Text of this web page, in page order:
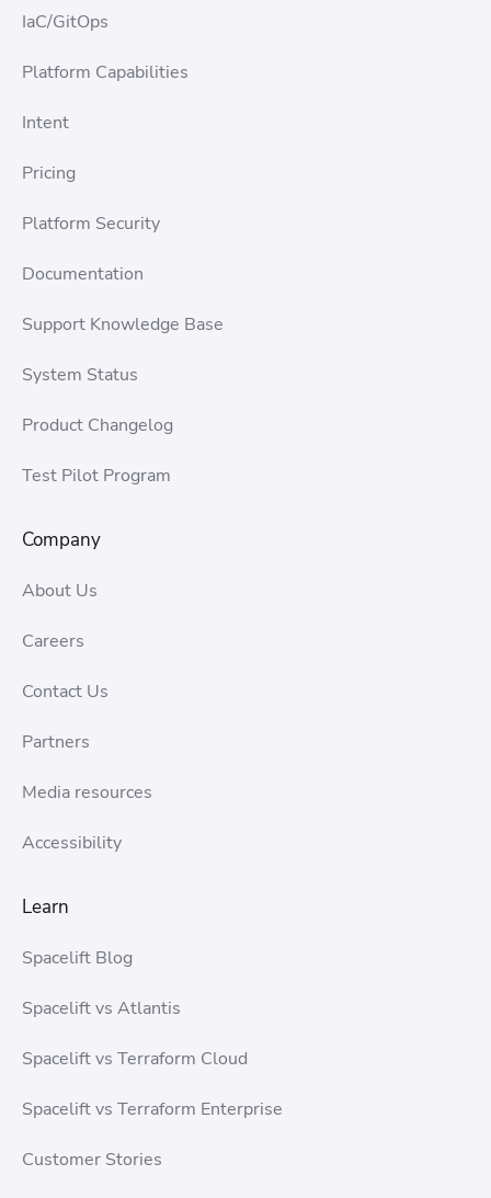
IaC/GitOps
Platform Capabilities
Intent
Pricing
Platform Security
Documentation
Support Knowledge Base
System Status
Product Changelog
Test Pilot Program
Company
About Us
Careers
Contact Us
Partners
Media resources
Accessibility
Learn
Spacelift Blog
Spacelift vs Atlantis
Spacelift vs Terraform Cloud
Spacelift vs Terraform Enterprise
Customer Stories